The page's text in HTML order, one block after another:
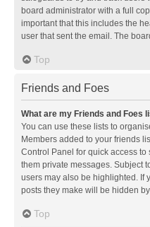
board administrator with a full
important that this includes the
user that sent the email. The
Top
Friends and Foes
What are my Friends and Foes
You can use these lists to
Members added to your friends
Control Panel for quick access
them private messages. Subject
users may also be highlighted. If
posts they make will be hidden
Top